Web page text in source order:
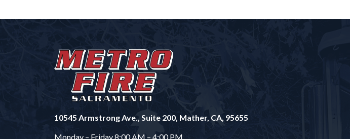
10545 Armstrong Ave., Suite 200, Mather, CA, 95655
Monday – Friday 8:00 AM – 4:00 PM